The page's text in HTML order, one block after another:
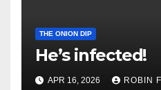
THE ONION DIP
He’s infected!
APR 16, 2026 ROBIN